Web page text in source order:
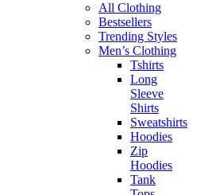
All Clothing
Bestsellers
Trending Styles
Men’s Clothing
Tshirts
Long
Sleeve
Shirts
Sweatshirts
Hoodies
Zip
Hoodies
Tank